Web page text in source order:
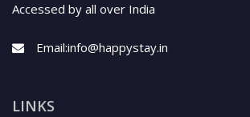
Accessed by all over India
Email:info@happystay.in
LINKS